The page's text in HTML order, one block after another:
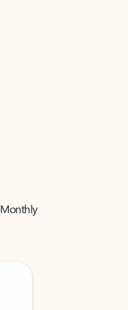
Monthly